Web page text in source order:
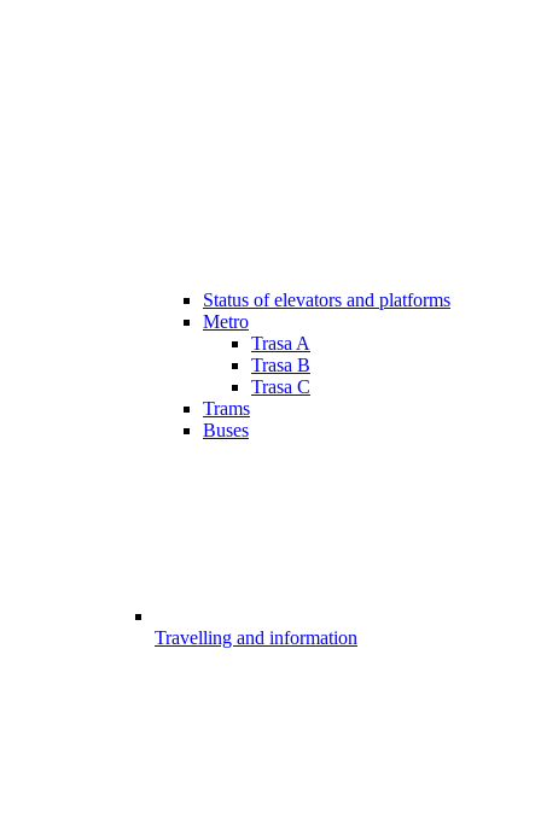
Status of elevators and platforms
Metro
Trasa A
Trasa B
Trasa C
Trams
Buses
Travelling and information